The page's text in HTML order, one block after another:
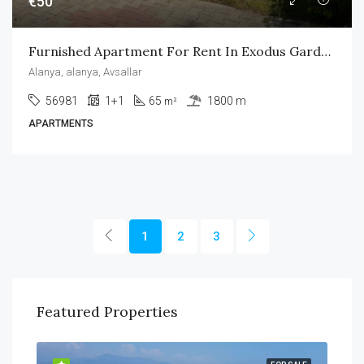
Furnished Apartment For Rent In Exodus Garden Avsallar
Alanya, alanya, Avsallar
56981 1+1 65 m² 1800 m
APARTMENTS
1 2 3
Featured Properties